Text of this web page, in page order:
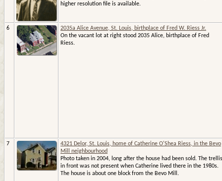
higher resolution file is available.
6
2035a Alice Avenue, St. Louis, birthplace of Fred W. Riess Jr.
On the vacant lot at right stood 2035 Alice, birthplace of Fred
Riess.
7
4321 Delor, St. Louis, home of Catherine O'Shea Riess, in the Bevo
Mill neighbourhood
Photo taken in 2004, long after the house had been sold. The trellis
in front was not present when Catherine lived there in the 1980s.
The house is about one block from the Bevo Mill.